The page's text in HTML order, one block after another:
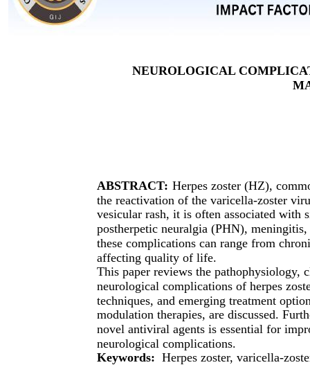
NEUROLOGICAL
ABSTRACT: Herpes zoster (HZ),
the reactivation of the varicella-zoster
vesicular rash, it is often associated
postherpetic neuralgia (PHN),
these complications can range from
affecting quality of life.
This paper reviews the pathophysiology,
neurological complications of herpes
techniques, and emerging treatment
modulation therapies, are discussed.
novel antiviral agents is essential for
neurological complications.
Keywords: Herpes zoster, varicella-